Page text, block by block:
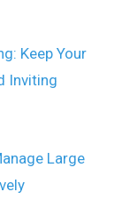
Keep Your
Inviting
Large